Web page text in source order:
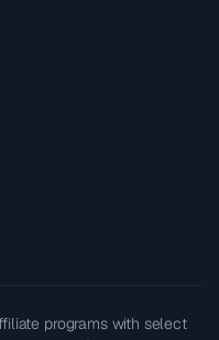
programs with select